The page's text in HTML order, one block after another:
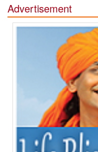
Advertisement